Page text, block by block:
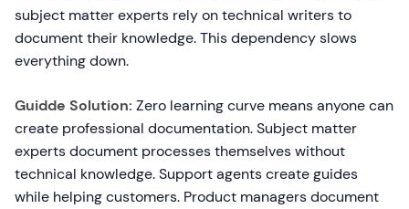
subject matter experts rely on technical writers to
document their knowledge. This dependency slows
everything down.
Guidde Solution: Zero learning curve means anyone can
create professional documentation. Subject matter
experts document processes themselves without
technical knowledge. Support agents create guides
while helping customers. Product managers document